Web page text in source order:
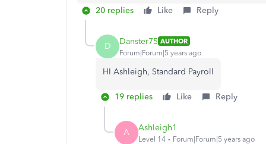
20 replies Like Reply
D Danster75 AUTHOR
Forum|Forum|5 years ago
HI Ashleigh, Standard Payroll
19 replies Like Reply
A Ashleigh1
Level 14 Forum|Forum|5 years ago